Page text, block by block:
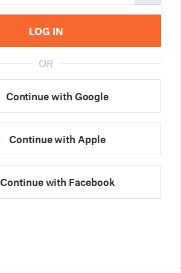
LOG IN
OR
Continue with Google
Continue with Apple
Continue with Facebook